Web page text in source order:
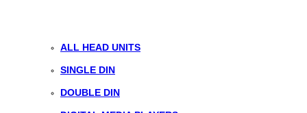
ALL HEAD UNITS
SINGLE DIN
DOUBLE DIN